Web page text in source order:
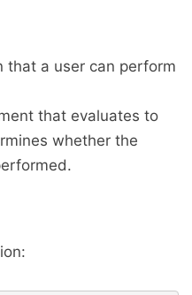
that a user can perform
that evaluates to
whether the